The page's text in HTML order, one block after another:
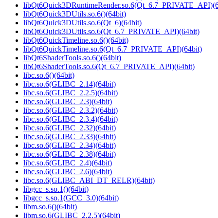
libQt6Quick3DUtils.so.6()(64bit)
libQt6Quick3DUtils.so.6(Qt_6)(64bit)
libQt6Quick3DUtils.so.6(Qt_6.7_PRIVATE_API)(64bit)
libQt6QuickTimeline.so.6()(64bit)
libQt6QuickTimeline.so.6(Qt_6.7_PRIVATE_API)(64bit)
libQt6ShaderTools.so.6()(64bit)
libQt6ShaderTools.so.6(Qt_6.7_PRIVATE_API)(64bit)
libc.so.6()(64bit)
libc.so.6(GLIBC_2.14)(64bit)
libc.so.6(GLIBC_2.2.5)(64bit)
libc.so.6(GLIBC_2.3)(64bit)
libc.so.6(GLIBC_2.3.2)(64bit)
libc.so.6(GLIBC_2.3.4)(64bit)
libc.so.6(GLIBC_2.32)(64bit)
libc.so.6(GLIBC_2.33)(64bit)
libc.so.6(GLIBC_2.34)(64bit)
libc.so.6(GLIBC_2.38)(64bit)
libc.so.6(GLIBC_2.4)(64bit)
libc.so.6(GLIBC_2.6)(64bit)
libc.so.6(GLIBC_ABI_DT_RELR)(64bit)
libgcc_s.so.1()(64bit)
libgcc_s.so.1(GCC_3.0)(64bit)
libm.so.6()(64bit)
libm.so.6(GLIBC_2.2.5)(64bit)